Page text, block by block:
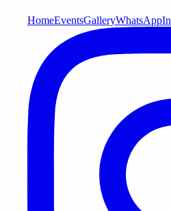
HomeEventsGalleryWhatsApp